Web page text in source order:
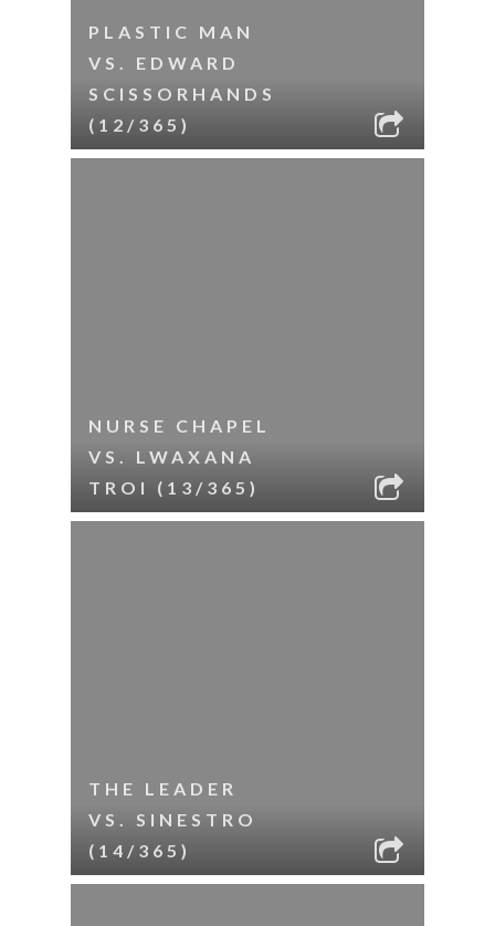
PLASTIC MAN
VS. EDWARD
SCISSORHANDS
(12/365)
NURSE CHAPEL
VS. LWAXANA
TROI (13/365)
THE LEADER
VS. SINESTRO
(14/365)